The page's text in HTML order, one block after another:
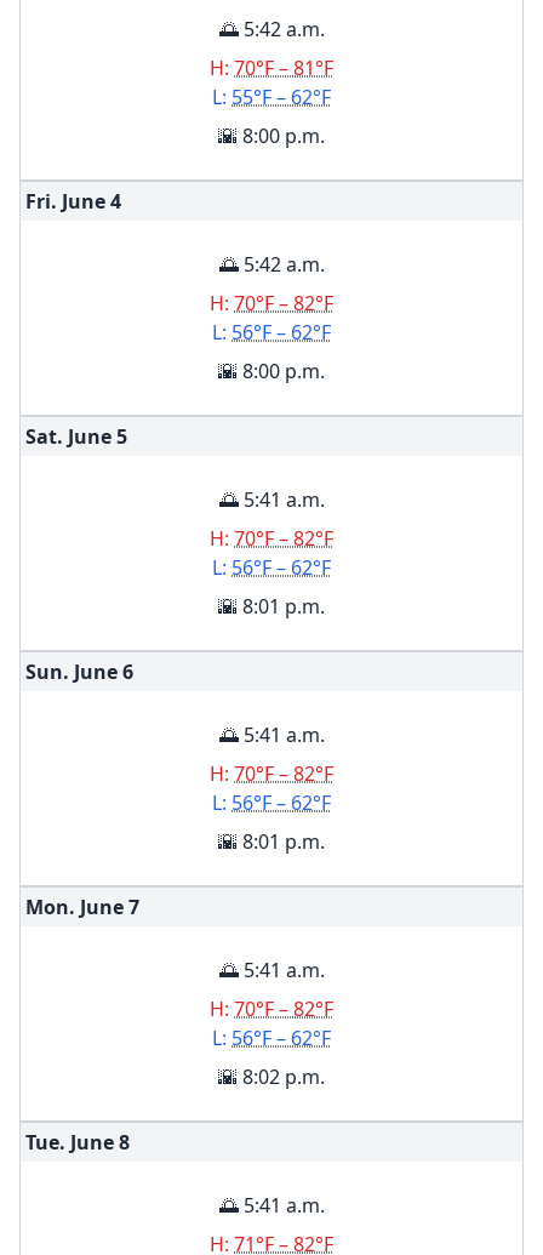
🌅 5:42 a.m.
H: 70°F – 81°F
L: 55°F – 62°F
🌇 8:00 p.m.
Fri. June4
🌅 5:42 a.m.
H: 70°F – 82°F
L: 56°F – 62°F
🌇 8:00 p.m.
Sat. June5
🌅 5:41 a.m.
H: 70°F – 82°F
L: 56°F – 62°F
🌇 8:01 p.m.
Sun. June6
🌅 5:41 a.m.
H: 70°F – 82°F
L: 56°F – 62°F
🌇 8:01 p.m.
Mon. June7
🌅 5:41 a.m.
H: 70°F – 82°F
L: 56°F – 62°F
🌇 8:02 p.m.
Tue. June8
🌅 5:41 a.m.
H: 71°F – 82°F